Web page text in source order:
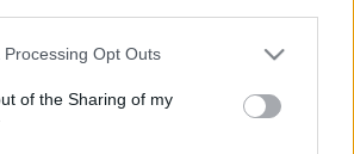
website/app uses one or more Google
or usage behaviour. You may click to
to Google and its third-party tags to
specified purposes in below Google
Opt Outs
of the Sharing of my
hazája